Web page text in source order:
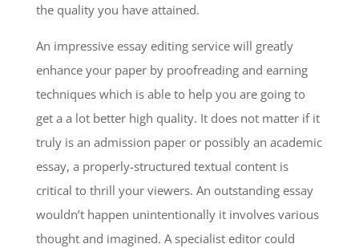
the quality you have attained.
An impressive essay editing service will greatly
enhance your paper by proofreading and earning
techniques which is able to help you are going to
get a a lot better high quality. It does not matter if it
truly is an admission paper or possibly an academic
essay, a properly-structured textual content is
critical to thrill your viewers. An outstanding essay
wouldn’t happen unintentionally it involves various
thought and imagined. A specialist editor could